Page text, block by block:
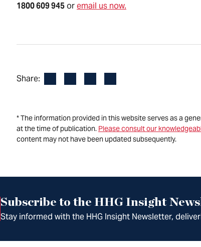
1800 609 945oremail us now.
Share:
* The information provided in this website serves as a
at the time of publication. Please consult our
content may not have been updated subsequently.
Subscribe to the HHG Insight
Stay informed with the HHG Insight Newsletter,